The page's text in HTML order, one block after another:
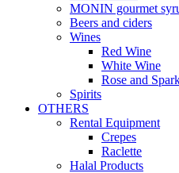
MONIN gourmet
Beers and ciders
Wines
Red Wine
White Wine
Rose and
Spirits
OTHERS
Rental Equipment
Crepes
Raclette
Halal Products